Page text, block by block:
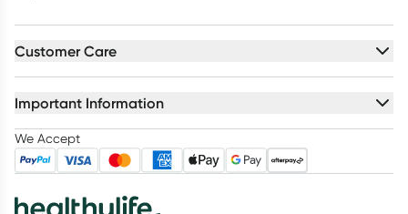
Customer Care
Important Information
We Accept